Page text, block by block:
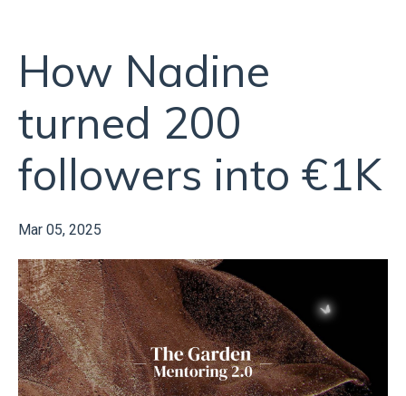
How Nadine
turned 200
followers into €1K
Mar 05, 2025